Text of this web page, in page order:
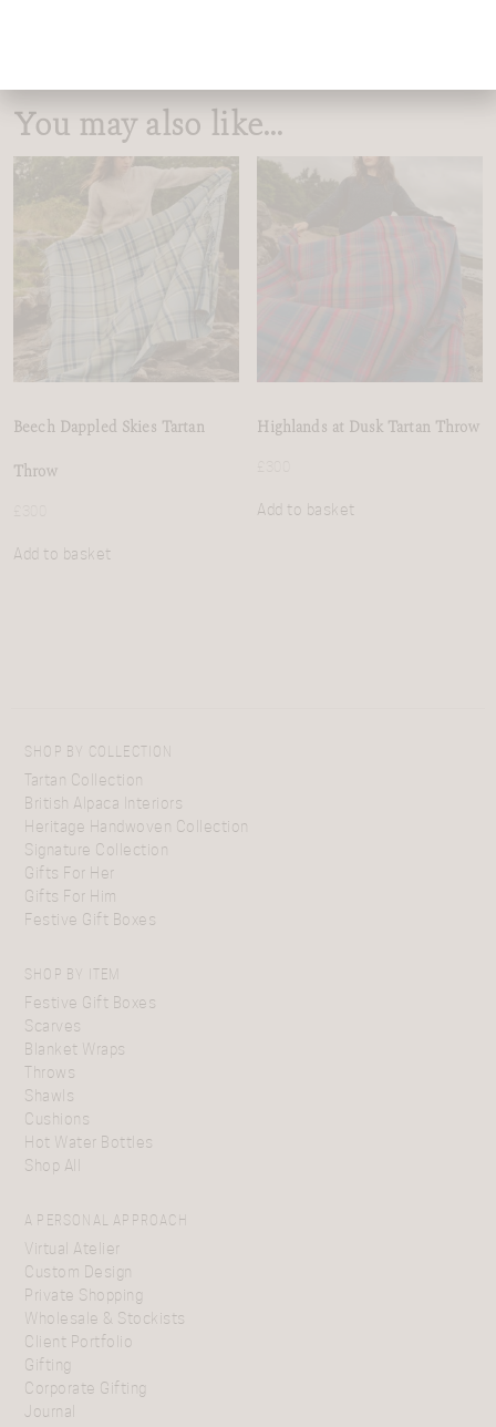
You may also like…
Beech Dappled Skies Tartan
Throw
Add to basket
Highlands at Dusk Tartan Throw
Add to basket
SHOP BY COLLECTION
Tartan Collection
British Alpaca Interiors
Heritage Handwoven Collection
Signature Collection
Gifts For Her
Gifts For Him
Festive Gift Boxes
SHOP BY ITEM
Festive Gift Boxes
Scarves
Blanket Wraps
Throws
Shawls
Cushions
Hot Water Bottles
Shop All
A PERSONAL APPROACH
Virtual Atelier
Custom Design
Private Shopping
Wholesale & Stockists
Client Portfolio
Gifting
Corporate Gifting
Journal